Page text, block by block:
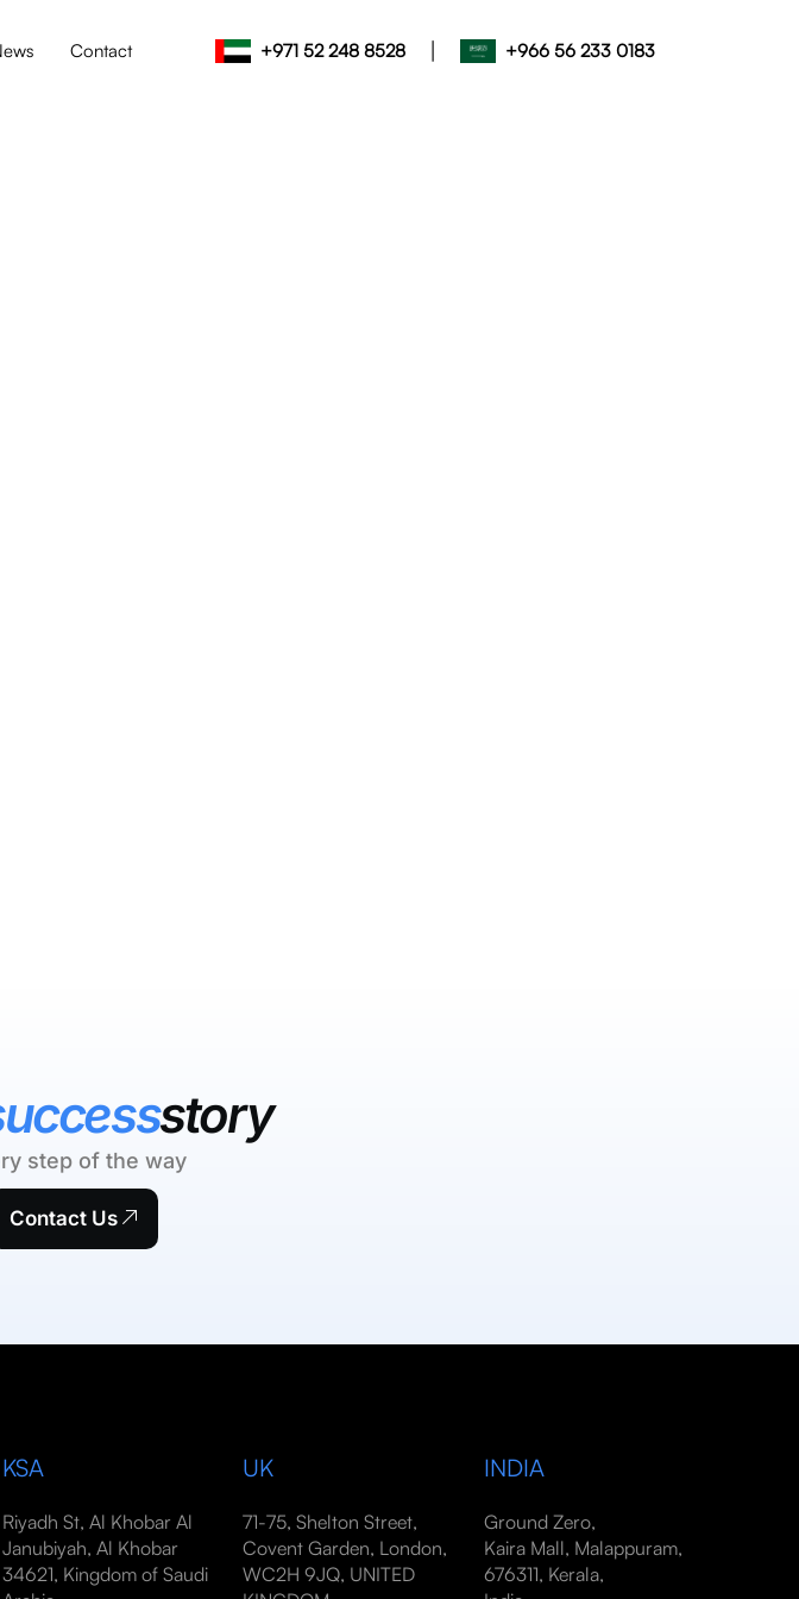
Contact +971 52 248 8528 | +966 56 233 0183
story
step of the way
Contact Us
KSA
Riyadh St, Al Khobar Al
Janubiyah, Al Khobar
34621, Kingdom of Saudi
UK
71-75, Shelton Street,
Covent Garden, London,
WC2H 9JQ, UNITED
INDIA
Ground Zero,
Kaira Mall, Malappuram,
676311, Kerala,